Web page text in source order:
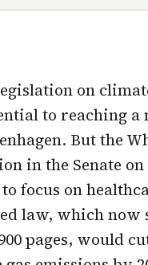
on
to reaching
But the
in the Senate
focus on
law, which now
pages, would